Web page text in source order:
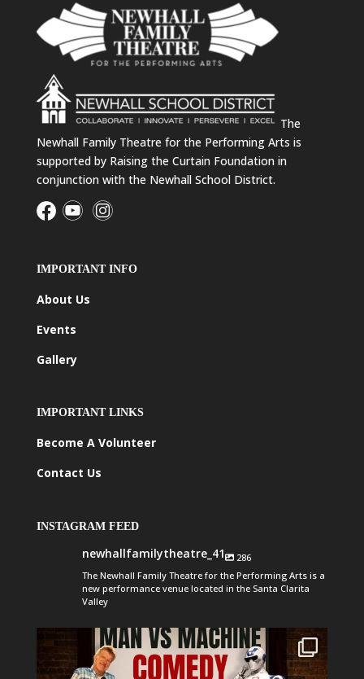
The
Newhall Family Theatre for the Performing Arts is
supported by Raising the Curtain Foundation in
conjunction with the Newhall School District.
IMPORTANT INFO
About Us
Events
Gallery
IMPORTANT LINKS
Become A Volunteer
Contact Us
INSTAGRAM FEED
newhallfamilytheatre_41
286
The Newhall Family Theatre for the Performing Arts is a
new performance venue located in the Santa Clarita
Valley
newhallfamilytheatre_41
Aug 1